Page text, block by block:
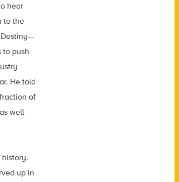
hear
to the
Destiny—
to push
He told
of
well
up in